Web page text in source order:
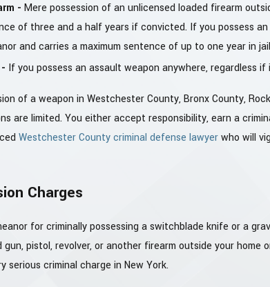
-Mere possession of an unlicensed loaded firearm
of three and a half years if convicted. If you possess
and carries a maximum sentence of up to one year in
If you possess an assault weapon anywhere, regardless
of a weapon in Westchester County, Bronx County,
are limited. You either accept responsibility, earn a
Westchester County criminal defense lawyerwho will
Charges
for criminally possessing a switchblade knife or a
pistol, revolver, or another firearm outside your home
serious criminal charge in New York.